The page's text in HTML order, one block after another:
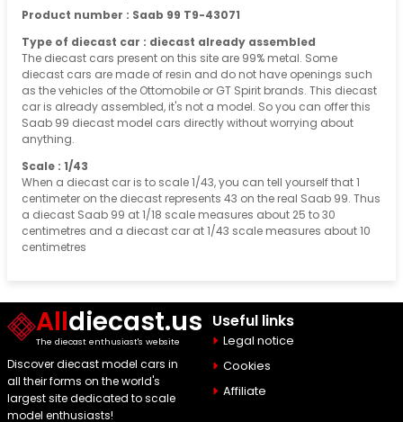
Product number : Saab 99 T9-43071
Type of diecast car : diecast already assembled
The diecast cars present on this site are 99% metal. Some
diecast cars are made of resin and do not have openings such
as the vehicles of the Ottomobile or GT Spirit brands. This diecast
car is already assembled, it's not a model. So you can offer this
Saab 99 diecast model cars directly without worrying about
anything.
Scale : 1/43
When a diecast car is to scale 1/43, you can tell yourself that 1
centimeter on the diecast represents 43 on the real Saab 99. Thus
a diecast Saab 99 at 1/18 scale measures about 25 to 30
centimetres and a diecast car at 1/43 scale measures about 10
centimetres
Alldiecast.us
The diecast enthusiast's website
Discover diecast model cars in
all their forms on the world's
largest site dedicated to scale
model enthusiasts!
Useful links
Legal notice
Cookies
Affiliate